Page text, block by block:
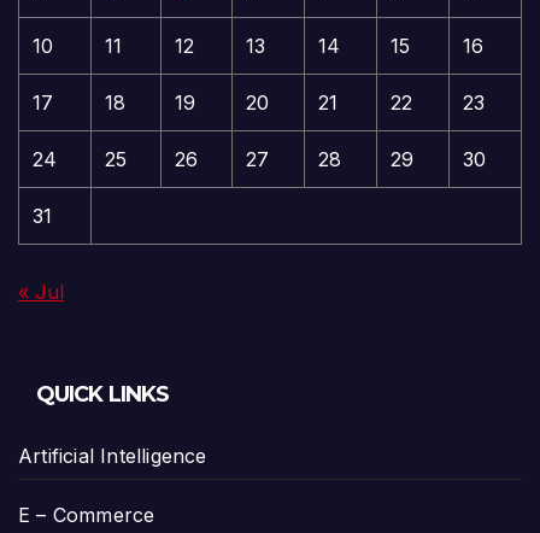
10 11 12 13 14 15 16
17 18 19 20 21 22 23
24 25 26 27 28 29 30
31
« Jul
QUICK LINKS
Artificial Intelligence
E – Commerce